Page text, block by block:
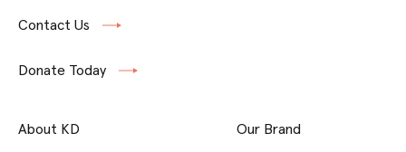
Contact Us
Donate Today
About KD
Our Brand